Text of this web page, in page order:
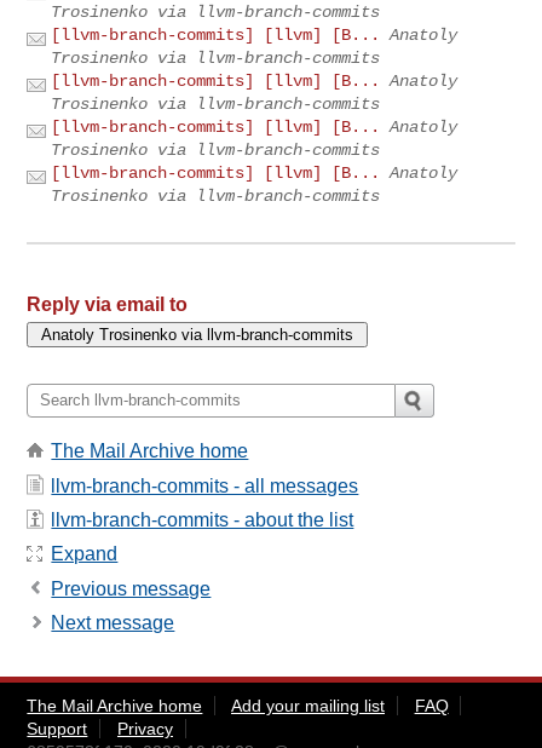
Trosinenko via llvm-branch-commits
[llvm-branch-commits] [llvm] [B...
Anatoly
Trosinenko via llvm-branch-commits
[llvm-branch-commits] [llvm] [B...
Anatoly
Trosinenko via llvm-branch-commits
[llvm-branch-commits] [llvm] [B...
Anatoly
Trosinenko via llvm-branch-commits
[llvm-branch-commits] [llvm] [B...
Anatoly
Trosinenko via llvm-branch-commits
Reply via email to
The Mail Archive home
llvm-branch-commits - all messages
llvm-branch-commits - about the list
Expand
Previous message
Next message
The Mail Archive home Add your mailing list
FAQ
Support
Privacy